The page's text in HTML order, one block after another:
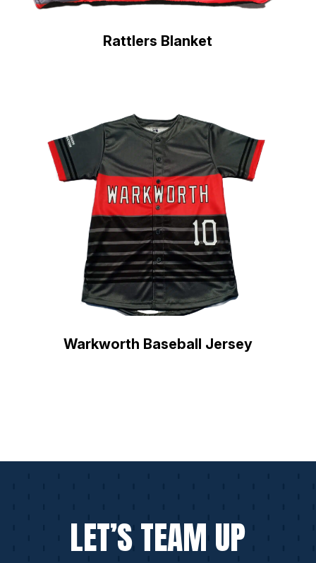
Rattlers Blanket
Warkworth Baseball Jersey
LET’S TEAM UP